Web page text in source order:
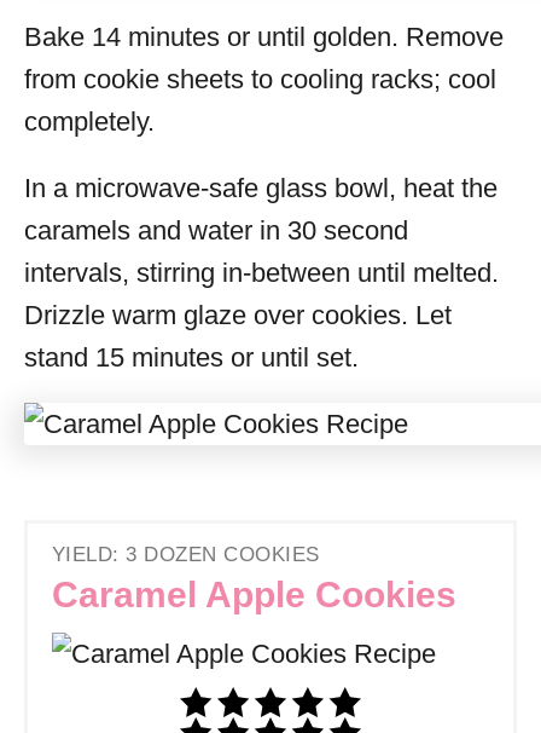
Bake 14 minutes or until golden. Remove
from cookie sheets to cooling racks; cool
completely.
In a microwave-safe glass bowl, heat the
caramels and water in 30 second
intervals, stirring in-between until melted.
Drizzle warm glaze over cookies. Let
stand 15 minutes or until set.
YIELD: 3 DOZEN COOKIES
Caramel Apple Cookies